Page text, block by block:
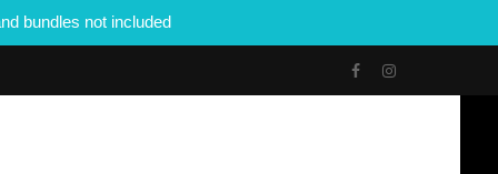
bundles not included